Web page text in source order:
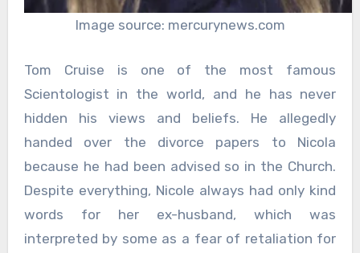
Image source: mercurynews.com
Tom Cruise is one of the most famous
Scientologist in the world, and he has never
hidden his views and beliefs. He allegedly
handed over the divorce papers to Nicola
because he had been advised so in the Church.
Despite everything, Nicole always had only kind
words for her ex-husband, which was
interpreted by some as a fear of retaliation for